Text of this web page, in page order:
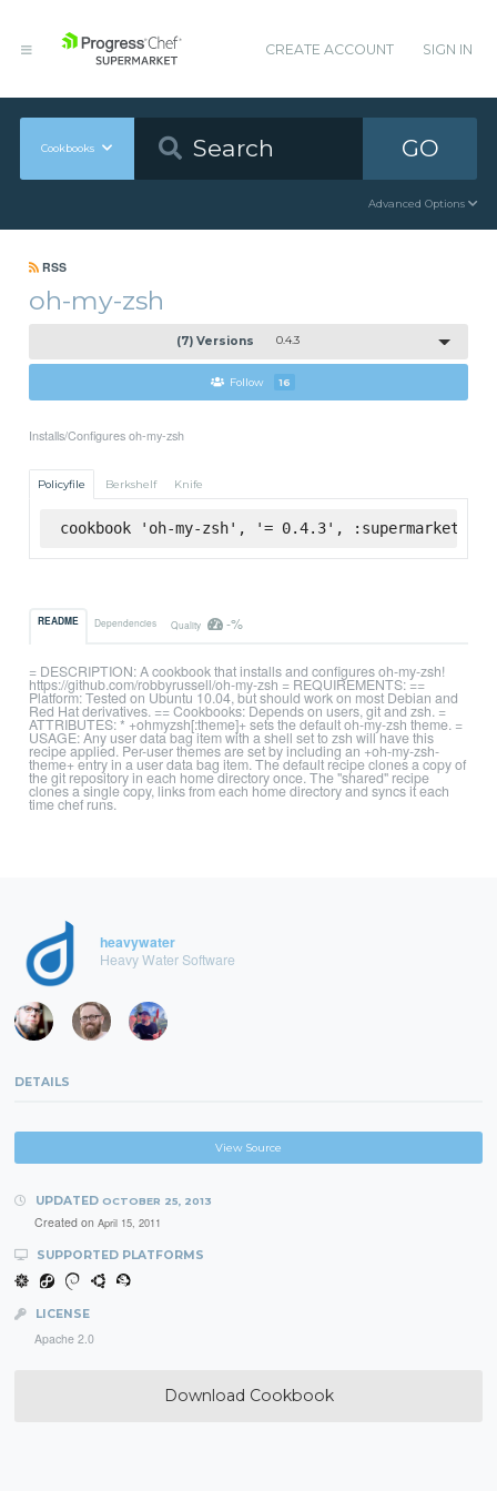
CREATE ACCOUNT SIGN IN
Cookbooks GO
Advanced Options
RSS
oh-my-zsh
(7) Versions 0.4.3
Follow 16
Installs/Configures oh-my-zsh
Policyfile Berkshelf Knife
cookbook 'oh-my-zsh', '= 0.4.3', :supermarket
README Dependencies Quality -%
= DESCRIPTION: A cookbook that installs and configures oh-my-zsh!
https://github.com/robbyrussell/oh-my-zsh = REQUIREMENTS: ==
Platform: Tested on Ubuntu 10.04, but should work on most Debian and
Red Hat derivatives. == Cookbooks: Depends on users, git and zsh. =
ATTRIBUTES: * +ohmyzsh[:theme]+ sets the default oh-my-zsh theme. =
USAGE: Any user data bag item with a shell set to zsh will have this
recipe applied. Per-user themes are set by including an +oh-my-zsh-
theme+ entry in a user data bag item. The default recipe clones a copy of
the git repository in each home directory once. The "shared" recipe
clones a single copy, links from each home directory and syncs it each
time chef runs.
heavywater
Heavy Water Software
DETAILS
View Source
UPDATED OCTOBER 25, 2013
Created on April 15, 2011
SUPPORTED PLATFORMS
LICENSE
Apache 2.0
Download Cookbook